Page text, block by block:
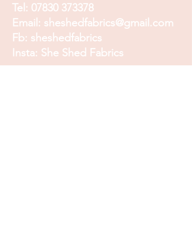
Tel: 07830 373378
Email: sheshedfabrics@gmail.com
Fb: sheshedfabrics
Insta: She Shed Fabrics